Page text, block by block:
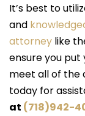
It’s best to
and
attorney like
ensure you
meet all of the
today for
at (718)942-